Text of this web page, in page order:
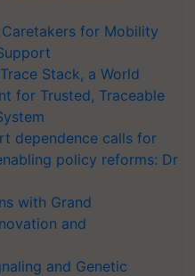
for Mobility
Stack, a World
for Trusted, Traceable
dependence calls for
policy reforms: Dr
with Grand
and
and Genetic